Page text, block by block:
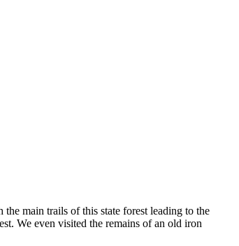
main trails of this state forest leading to the
We even visited the remains of an old iron